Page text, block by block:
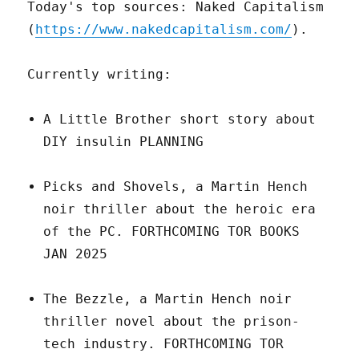
Today's top sources: Naked Capitalism
( https://www.nakedcapitalism.com/ ).
Currently writing:
A Little Brother short story about
DIY insulin PLANNING
Picks and Shovels, a Martin Hench
noir thriller about the heroic era
of the PC. FORTHCOMING TOR BOOKS
JAN 2025
The Bezzle, a Martin Hench noir
thriller novel about the prison-
tech industry. FORTHCOMING TOR